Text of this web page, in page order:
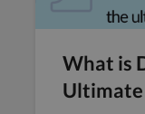
What is
Ultimate